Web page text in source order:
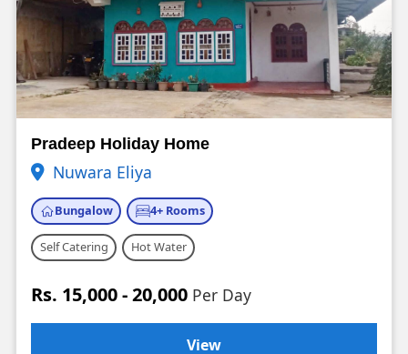
Pradeep Holiday Home
Nuwara Eliya
Bungalow 4+ Rooms
Self Catering Hot Water
Rs. 15,000 - 20,000 Per Day
View